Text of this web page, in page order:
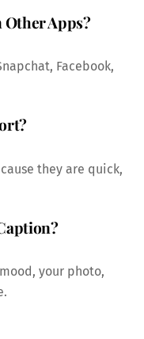
Other Apps?
Facebook,
they are quick,
your photo,